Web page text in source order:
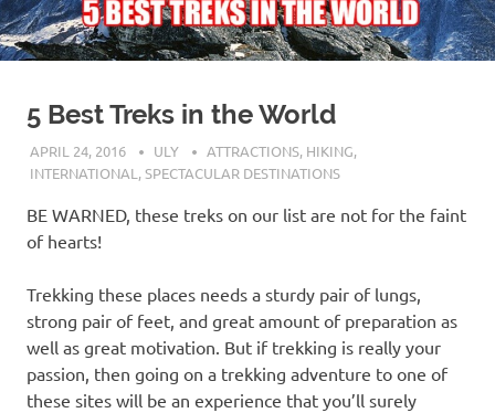
5 Best Treks in the World
APRIL 24, 2016 ULY ATTRACTIONS, HIKING,
INTERNATIONAL ,SPECTACULAR DESTINATIONS
BE WARNED, these treks on our list are not for the faint
of hearts!
Trekking these places needs a sturdy pair of lungs,
strong pair of feet, and great amount of preparation as
well as great motivation. But if trekking is really your
passion, then going on a trekking adventure to one of
these sites will be an experience that you’ll surely